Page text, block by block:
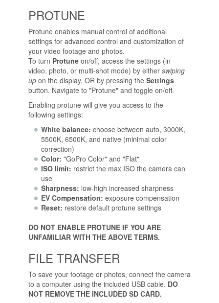
PROTUNE
Protune enables manual control of additional
settings for advanced control and customization of
your video footage and photos.
To turn Protune on/off, access the settings (in
video, photo, or multi-shot mode) by either swiping
up on the display, OR by pressing the Settings
button. Navigate to "Protune" and toggle on/off.
Enabling protune will give you access to the
following settings:
White balance: choose between auto, 3000K,
5500K, 6500K, and native (minimal color
correction)
Color: "GoPro Color" and "Flat"
ISO limit: restrict the max ISO the camera can
use
Sharpness: low-high increased sharpness
EV Compensation: exposure compensation
Reset: restore default protune settings
DO NOT ENABLE PROTUNE IF YOU ARE
UNFAMILIAR WITH THE ABOVE TERMS.
FILE TRANSFER
To save your footage or photos, connect the camera
to a computer using the included USB cable. DO
NOT REMOVE THE INCLUDED SD CARD.